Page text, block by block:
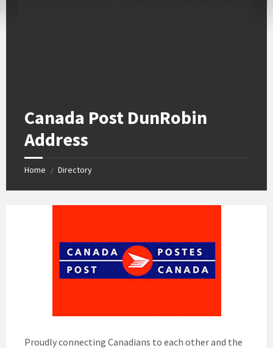
Canada Post DunRobin
Address
Home / Directory
Proudly connecting Canadians to each other and the